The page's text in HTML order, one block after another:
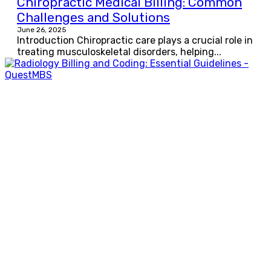
Challenges and Solutions
June 26, 2025
Introduction Chiropractic care plays a crucial role in
treating musculoskeletal disorders, helping...